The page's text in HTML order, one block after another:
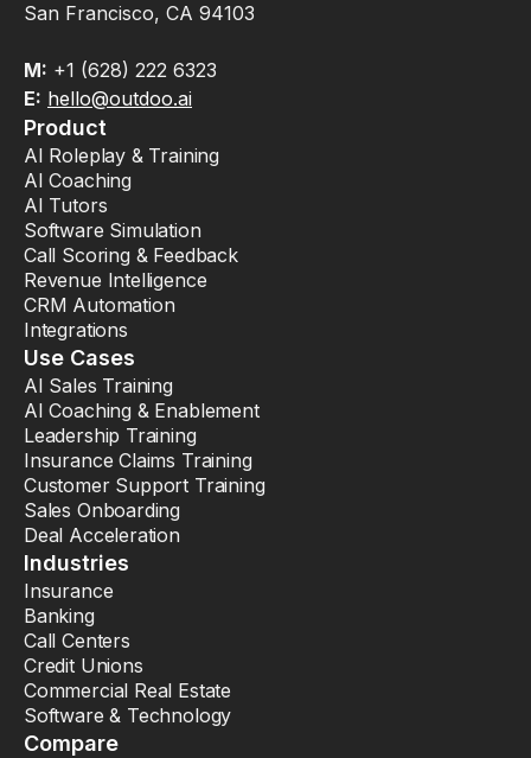
San Francisco, CA 94103
M: +1 (628) 222 6323
E: hello@outdoo.ai
Product
AI Roleplay & Training
AI Coaching
AI Tutors
Software Simulation
Call Scoring & Feedback
Revenue Intelligence
CRM Automation
Integrations
Use Cases
AI Sales Training
AI Coaching & Enablement
Leadership Training
Insurance Claims Training
Customer Support Training
Sales Onboarding
Deal Acceleration
Industries
Insurance
Banking
Call Centers
Credit Unions
Commercial Real Estate
Software & Technology
Compare